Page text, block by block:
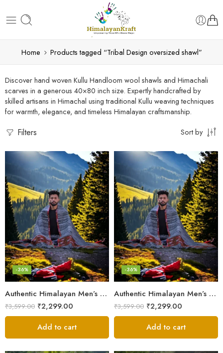
Home Products tagged “Tribal Design oversized shawl”
Discover hand woven Kullu Handloom wool shawls and Himachali
scarves in a generous 40×80 inch size. Expertly handcrafted by
skilled artisans in Himachal using traditional Kullu weaving techniques
for warmth, elegance, and timeless Himalayan craftsmanship.
Filters Sort by
Authentic Himalayan Men’s Shawl – Handwoven Pure Wool Comfort
-36%
₹3,599.00 ₹2,299.00
Add to cart
Authentic Himalayan Men’s Shawl – Handwoven Pure Wool Comfort
-36%
₹3,599.00 ₹2,299.00
Add to cart